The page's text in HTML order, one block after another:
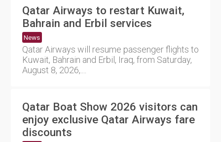
Qatar Airways to restart Kuwait,
Bahrain and Erbil services
News
Qatar Airways will resume passenger flights to
Kuwait, Bahrain and Erbil, Iraq, from Saturday,
August 8, 2026,....
Qatar Boat Show 2026 visitors can
enjoy exclusive Qatar Airways fare
discounts